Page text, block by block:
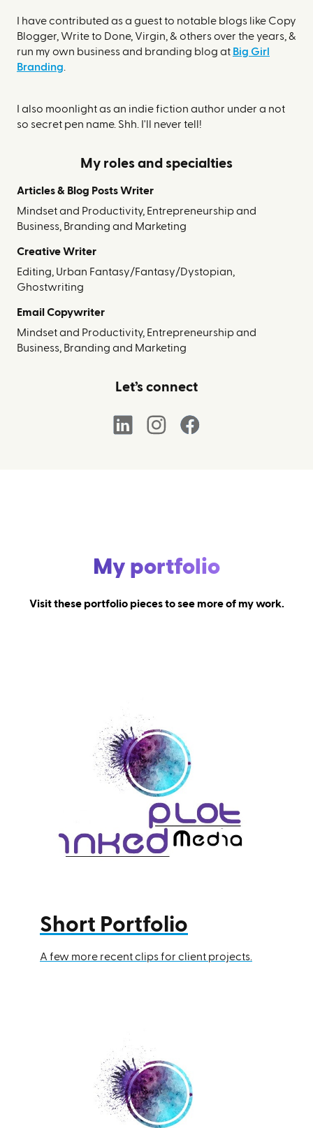
I have contributed as a guest to notable blogs like Copy
Blogger, Write to Done, Virgin, & others over the years, &
run my own business and branding blog at Big Girl
Branding
I also moonlight as an indie fiction author under a not
so secret pen name. Shh. I'll never tell!
My roles and specialties
Articles & Blog Posts Writer
Mindset and Productivity, Entrepreneurship and
Business, Branding and Marketing
Creative Writer
Editing, Urban Fantasy/Fantasy/Dystopian,
Ghostwriting
Email Copywriter
Mindset and Productivity, Entrepreneurship and
Business, Branding and Marketing
Let’s connect
My portfolio
Visit these portfolio pieces to see more of my work.
Short Portfolio
A few more recent clips for client projects.